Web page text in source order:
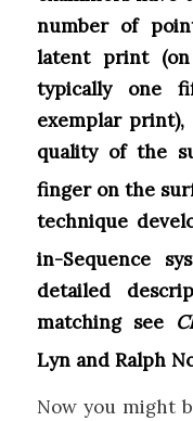
number of
latent print
typically one
exemplar print),
quality of the
finger on the
technique
in-Sequence
detailed
matching see
Lyn and Ralph
Now you might